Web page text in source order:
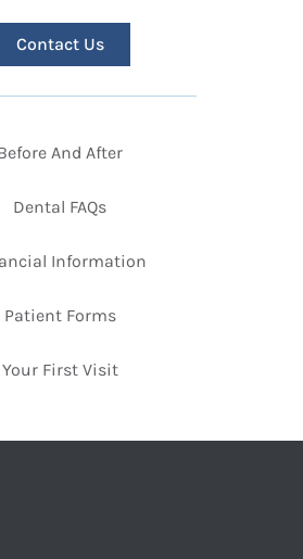
Contact Us
And After
Dental FAQs
Information
Patient Forms
Your First Visit